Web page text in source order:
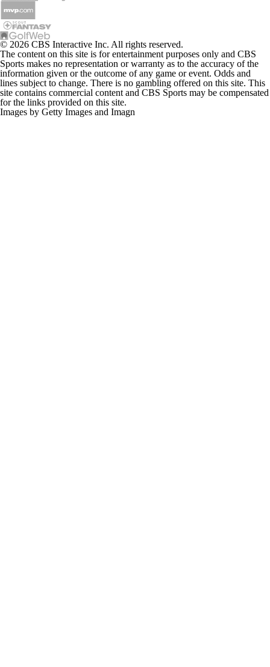
© 2026 CBS Interactive Inc. All rights reserved.
The content on this site is for entertainment purposes only and CBS
Sports makes no representation or warranty as to the accuracy of the
information given or the outcome of any game or event. Odds and
lines subject to change. There is no gambling offered on this site. This
site contains commercial content and CBS Sports may be compensated
for the links provided on this site.
Images by Getty Images and Imagn